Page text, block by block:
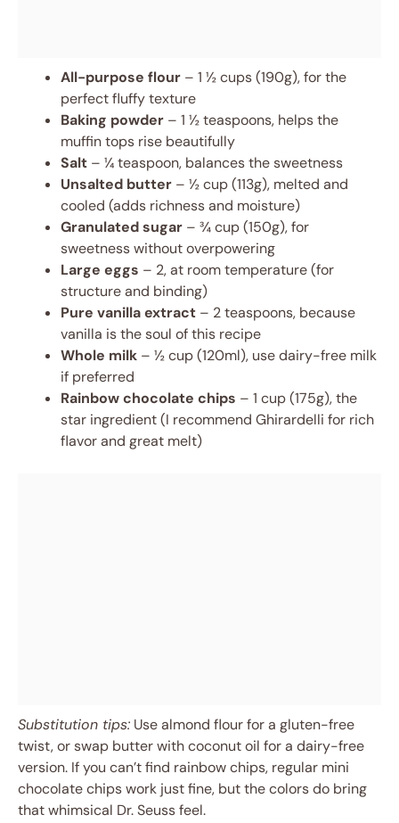
All-purpose flour – 1 ½ cups (190g), for the
perfect fluffy texture
Baking powder – 1 ½ teaspoons, helps the
muffin tops rise beautifully
Salt – ¼ teaspoon, balances the sweetness
Unsalted butter – ½ cup (113g), melted and
cooled (adds richness and moisture)
Granulated sugar – ¾ cup (150g), for
sweetness without overpowering
Large eggs – 2, at room temperature (for
structure and binding)
Pure vanilla extract – 2 teaspoons, because
vanilla is the soul of this recipe
Whole milk – ½ cup (120ml), use dairy-free milk
if preferred
Rainbow chocolate chips – 1 cup (175g), the
star ingredient (I recommend Ghirardelli for rich
flavor and great melt)
Substitution tips: Use almond flour for a gluten-free
twist, or swap butter with coconut oil for a dairy-free
version. If you can’t find rainbow chips, regular mini
chocolate chips work just fine, but the colors do bring
that whimsical Dr. Seuss feel.